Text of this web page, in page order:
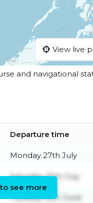
View live
and navigational
Departure time
Monday 27th July
Saturday 25th July
Tuesday 30th June
see more